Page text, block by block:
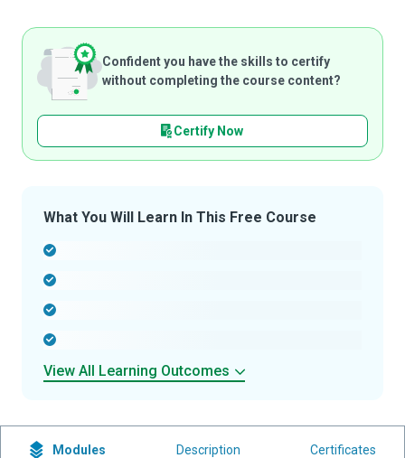
Confident you have the skills to certify
without completing the course content?
Certify Now
What You Will Learn In This Free Course
View All Learning Outcomes
Modules Description Certificates